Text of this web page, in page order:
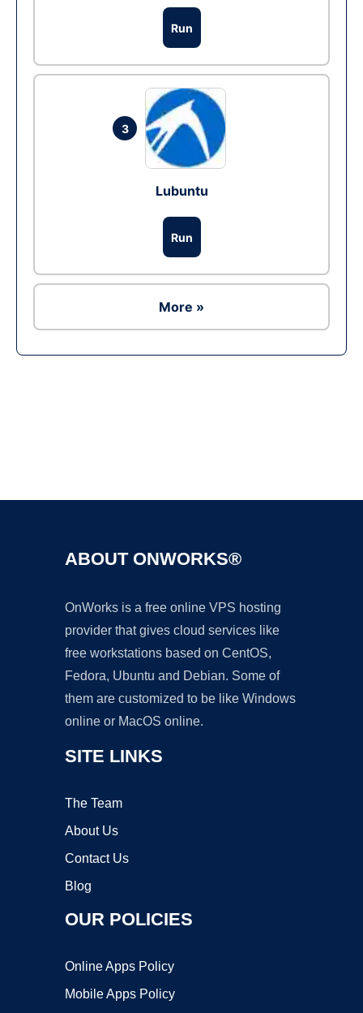
Run
3
Lubuntu
Run
More »
ABOUT ONWORKS®
OnWorks is a free online VPS hosting
provider that gives cloud services like
free workstations based on CentOS,
Fedora, Ubuntu and Debian. Some of
them are customized to be like Windows
online or MacOS online.
SITE LINKS
The Team
About Us
Contact Us
Blog
OUR POLICIES
Online Apps Policy
Mobile Apps Policy